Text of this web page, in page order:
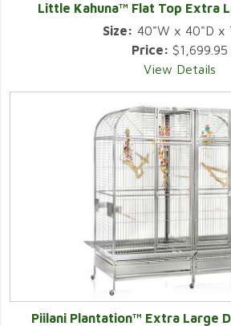
Little Kahuna™ Flat Top Extra
Size: 40"W x 40"D x
Price: $1,699.95
View Details
Piilani Plantation™ Extra Large